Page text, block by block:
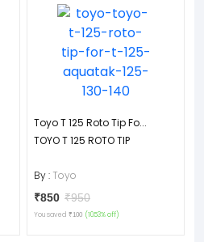
Toyo T 125 Roto Tip Fo...
TOYO T 125 ROTO TIP
By : Toyo
₹850 ₹950
You saved ₹100 (10.53% off)